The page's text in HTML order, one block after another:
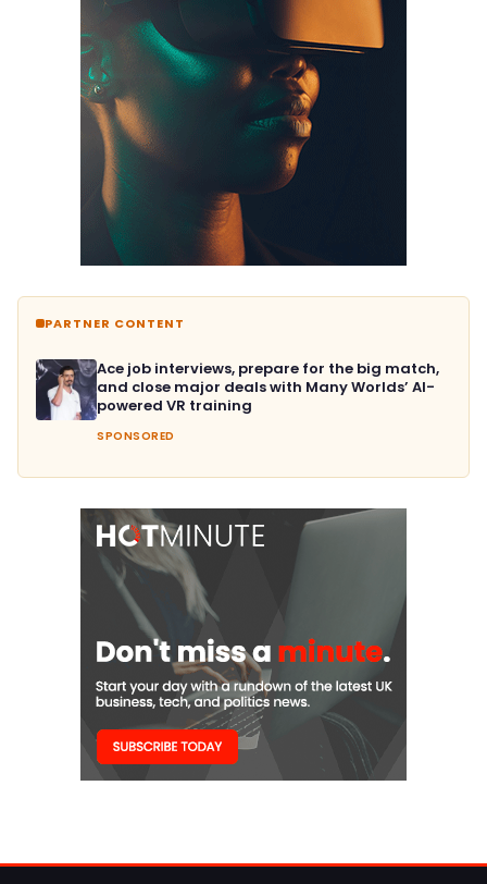
PARTNER CONTENT
Ace job interviews, prepare for the big match,
and close major deals with Many Worlds’ AI-
powered VR training
SPONSORED